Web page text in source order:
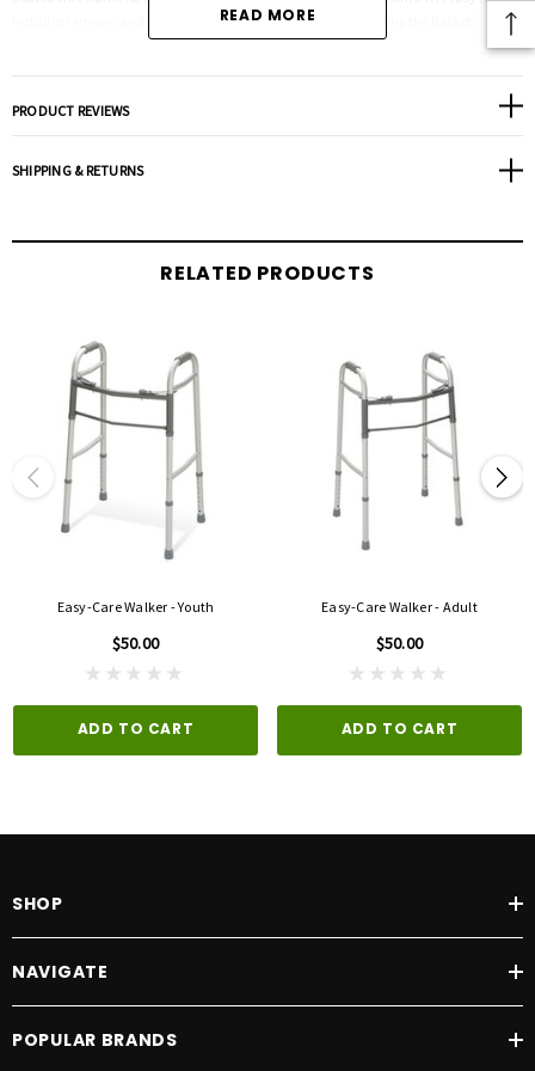
install or remove, and the walker can be folded without removing the basket.
READ MORE
PRODUCT REVIEWS
SHIPPING & RETURNS
RELATED PRODUCTS
Easy-Care Walker - Youth
$50.00
ADD TO CART
Easy-Care Walker - Adult
$50.00
ADD TO CART
SHOP
NAVIGATE
POPULAR BRANDS